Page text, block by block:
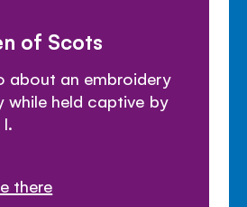
of Scots
about an embroidery
while held captive by
there